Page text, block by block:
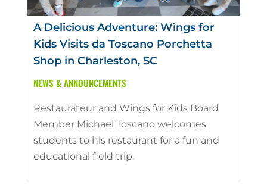
A Delicious Adventure: Wings for
Kids Visits da Toscano Porchetta
Shop in Charleston, SC
NEWS & ANNOUNCEMENTS
Restaurateur and Wings for Kids Board
Member Michael Toscano welcomes
students to his restaurant for a fun and
educational field trip.